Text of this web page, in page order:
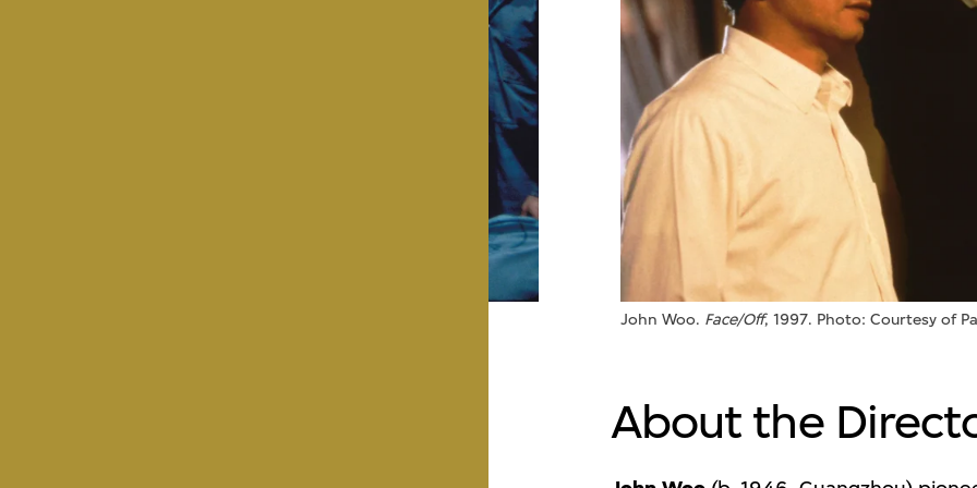
John Woo. Face/Off, 1997. Photo: Courtesy of
About the